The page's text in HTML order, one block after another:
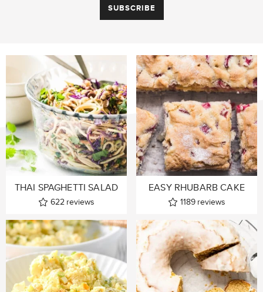
THAI SPAGHETTI SALAD
622 reviews
EASY RHUBARB CAKE
1189 reviews